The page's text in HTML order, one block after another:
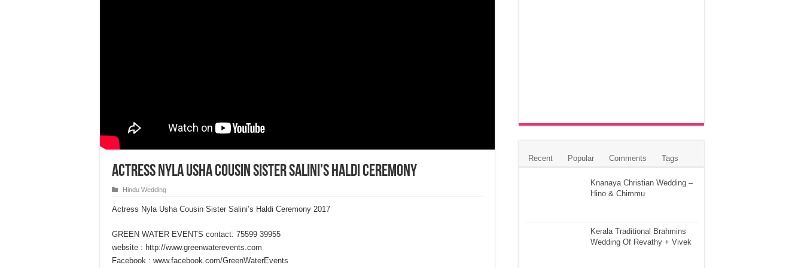
Actress Nyla Usha Cousin Sister Salini’s Haldi Ceremony
Hindu Wedding
Actress Nyla Usha Cousin Sister Salini’s Haldi Ceremony 2017
GREEN WATER EVENTS contact: 75599 39955
website : http://www.greenwaterevents.com
Facebook : www.facebook.com/GreenWaterEvents
Recent Popular Comments Tags
Knanaya Christian Wedding –
Hino & Chimmu
Kerala Traditional Brahmins
Wedding Of Revathy + Vivek